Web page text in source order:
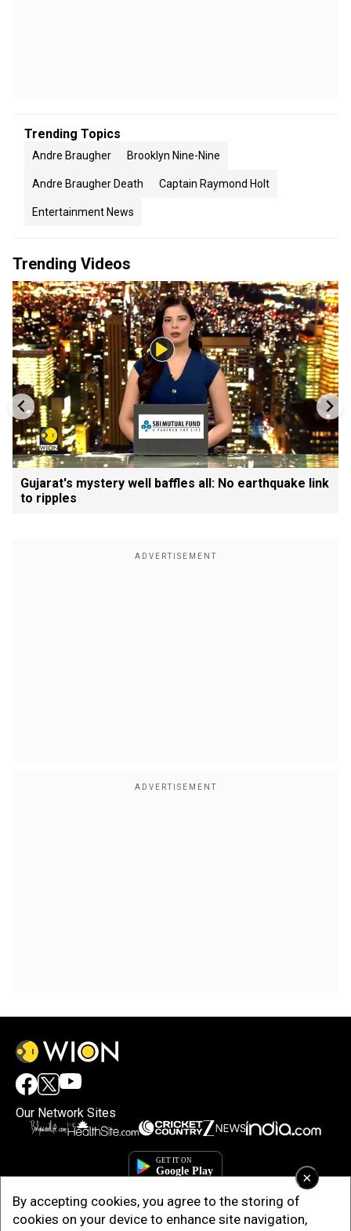
×
By accepting cookies, you agree to the storing of
cookies on your device to enhance site navigation,
Trending Topics
Andre Braugher Brooklyn Nine-Nine
Andre Braugher Death Captain Raymond Holt
Entertainment News
Trending Videos
Gujarat's mystery well baffles all: No earthquake link
to ripples
Our Network Sites